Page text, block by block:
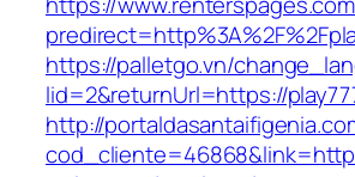
https://palletgo.vn/
lid=2&returnUrl=https://
http://